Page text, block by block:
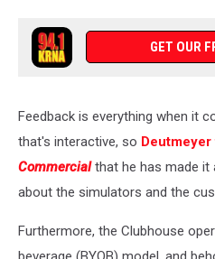
GET OUR
Feedback is everything when it
that's interactive, so
Commercialthat he has made it
about the simulators and the
Furthermore, the Clubhouse